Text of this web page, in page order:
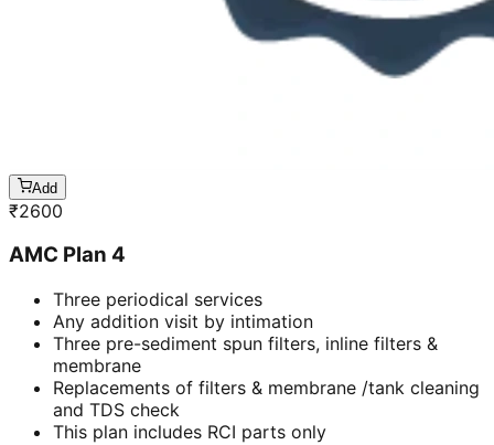
Add
₹2600
AMC Plan 4
Three periodical services
Any addition visit by intimation
Three pre-sediment spun filters, inline filters &
membrane
Replacements of filters & membrane /tank cleaning
and TDS check
This plan includes RCI parts only